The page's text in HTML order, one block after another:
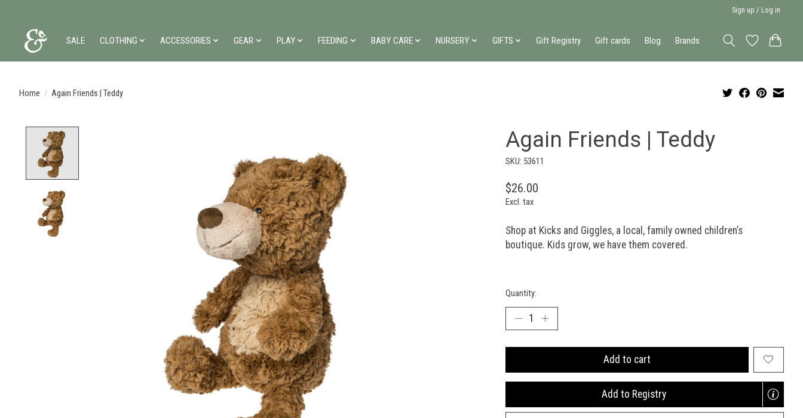
Sign up / Log in
SALE CLOTHING ACCESSORIES GEAR PLAY FEEDING BABY CARE NURSERY GIFTS Gift Registry Gift cards Blog Brands
Home / Again Friends | Teddy
Again Friends | Teddy
SKU: 53611
$26.00
Excl. tax
Shop at Kicks and Giggles, a local, family owned children’s
boutique. Kids grow, we have them covered.
Quantity:
Add to cart
Add to Registry
Opens